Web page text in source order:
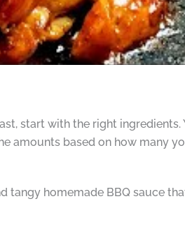
start with the right ingredients.
amounts based on how many
tangy homemade BBQ sauce